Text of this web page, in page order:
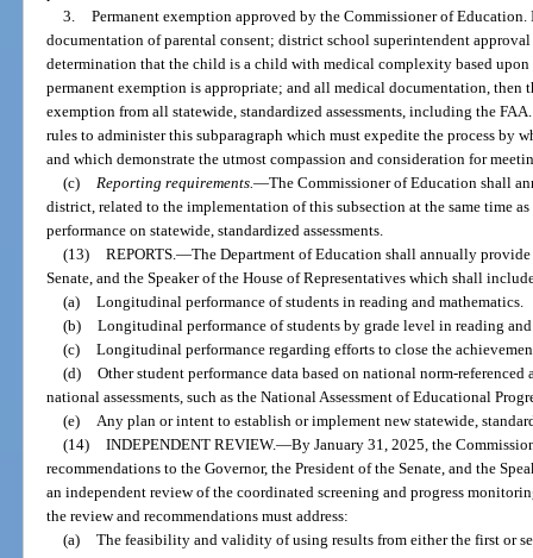
3. Permanent exemption approved by the Commissioner of
documentation of parental consent; district school superintendent approval
determination that the child is a child with medical complexity based
permanent exemption is appropriate; and all medical documentation, then
exemption from all statewide, standardized assessments, including the
rules to administer this subparagraph which must expedite the process by
and which demonstrate the utmost compassion and consideration for
(c) Reporting requirements.—The Commissioner of Education shall
district, related to the implementation of this subsection at the same time
performance on statewide, standardized assessments.
(13) REPORTS.—The Department of Education shall annually
Senate, and the Speaker of the House of Representatives which shall
(a) Longitudinal performance of students in reading and mathematics.
(b) Longitudinal performance of students by grade level in reading
(c) Longitudinal performance regarding efforts to close the
(d) Other student performance data based on national norm-
national assessments, such as the National Assessment of Educational
(e) Any plan or intent to establish or implement new statewide,
(14) INDEPENDENT REVIEW.—By January 31, 2025, the
recommendations to the Governor, the President of the Senate, and the
an independent review of the coordinated screening and progress
the review and recommendations must address:
(a) The feasibility and validity of using results from either the first or